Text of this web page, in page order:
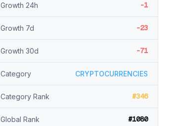
Growth 24h -1
Growth 7d -23
Growth 30d -71
Category CRYPTOCURRENCIES
Category Rank #346
Global Rank #1080